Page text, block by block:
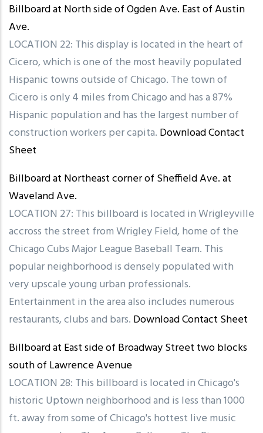
Billboard at North side of Ogden Ave. East of Austin
Ave.
LOCATION 22: This display is located in the heart of
Cicero, which is one of the most heavily populated
Hispanic towns outside of Chicago. The town of
Cicero is only 4 miles from Chicago and has a 87%
Hispanic population and has the largest number of
construction workers per capita. Download Contact
Sheet
Billboard at Northeast corner of Sheffield Ave. at
Waveland Ave.
LOCATION 27: This billboard is located in Wrigleyville
accross the street from Wrigley Field, home of the
Chicago Cubs Major League Baseball Team. This
popular neighborhood is densely populated with
very upscale young urban professionals.
Entertainment in the area also includes numerous
restaurants, clubs and bars. Download Contact Sheet
Billboard at East side of Broadway Street two blocks
south of Lawrence Avenue
LOCATION 28: This billboard is located in Chicago's
historic Uptown neighborhood and is less than 1000
ft. away from some of Chicago's hottest live music